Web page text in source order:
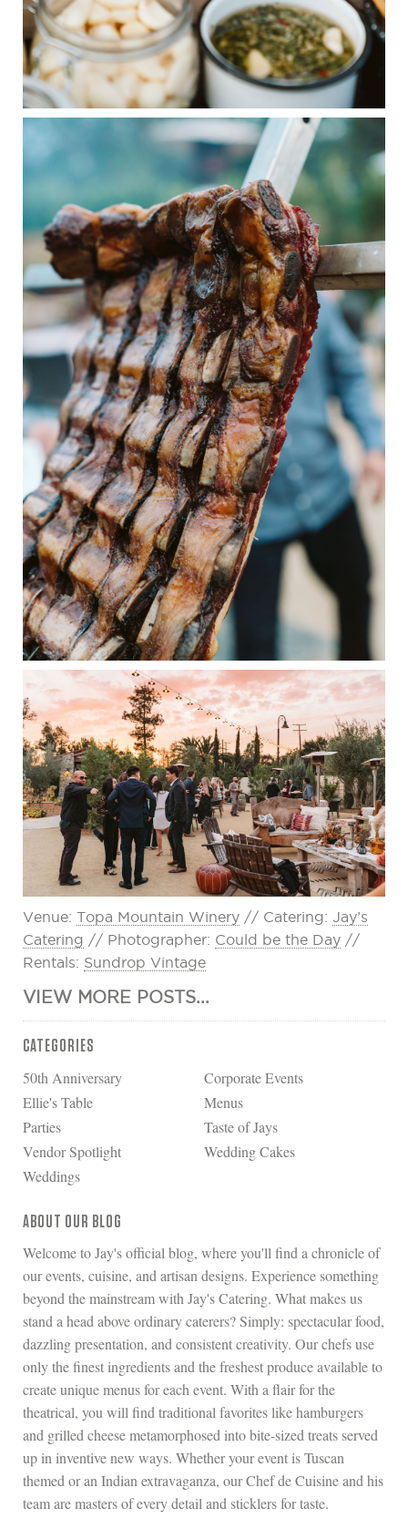
CATEGORIES
50th Anniversary
Corporate Events
Ellie's Table
Menus
Parties
Taste of Jays
Vendor Spotlight
Wedding Cakes
Weddings
ABOUT OUR BLOG
Welcome to Jay's official blog, where you'll find a chronicle of
our events, cuisine, and artisan designs. Experience something
beyond the mainstream with Jay's Catering. What makes us
stand a head above ordinary caterers? Simply: spectacular food,
dazzling presentation, and consistent creativity. Our chefs use
only the finest ingredients and the freshest produce available to
create unique menus for each event. With a flair for the
theatrical, you will find traditional favorites like hamburgers
and grilled cheese metamorphosed into bite-sized treats served
up in inventive new ways. Whether your event is Tuscan
themed or an Indian extravaganza, our Chef de Cuisine and his
team are masters of every detail and sticklers for taste.
Venue: Topa Mountain Winery // Catering: Jay’s
Catering // Photographer: Could be the Day //
Rentals: Sundrop Vintage
VIEW MORE POSTS...